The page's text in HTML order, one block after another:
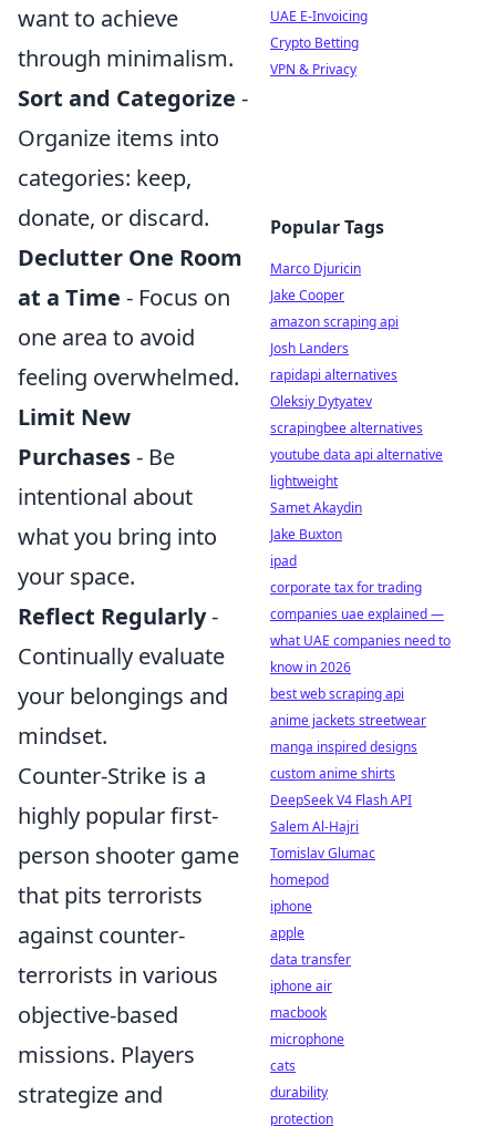
want to achieve
through minimalism.
Sort and Categorize -
Organize items into
categories: keep,
donate, or discard.
Declutter One Room
at a Time - Focus on
one area to avoid
feeling overwhelmed.
Limit New
Purchases- Be
intentional about
what you bring into
your space.
Reflect Regularly-
Continually evaluate
your belongings and
mindset.
Counter-Strike is a
highly popular first-
person shooter game
that pits terrorists
against counter-
terrorists in various
objective-based
missions. Players
strategize and
UAE E-Invoicing
Crypto Betting
VPN & Privacy
Popular Tags
Marco Djuricin
Jake Cooper
amazon scraping api
Josh Landers
rapidapi alternatives
Oleksiy Dytyatev
scrapingbee alternatives
youtube data api alternative
lightweight
Samet Akaydin
Jake Buxton
ipad
corporate tax for trading
companies uae explained —
what UAE companies need to
know in 2026
best web scraping api
anime jackets streetwear
manga inspired designs
custom anime shirts
DeepSeek V4 Flash API
Salem Al-Hajri
Tomislav Glumac
homepod
iphone
apple
data transfer
iphone air
macbook
microphone
cats
durability
protection